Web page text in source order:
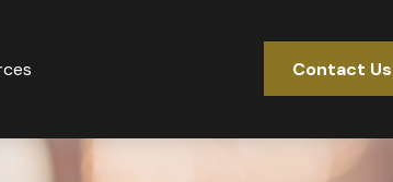
Contact Us